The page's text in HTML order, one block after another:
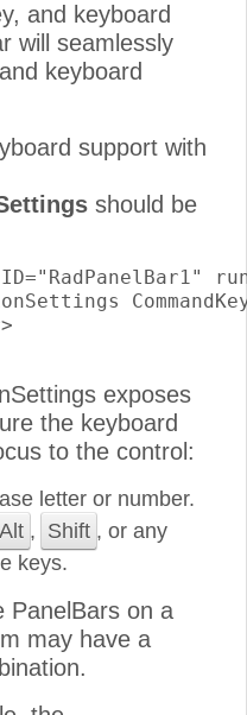
and keyboard
will seamlessly
keyboard
support with
should be
exposes
the keyboard
to the control:
letter or number.
Alt , Shift , or any
keys.
PanelBars on a
may have a